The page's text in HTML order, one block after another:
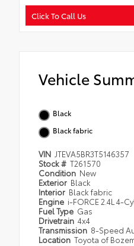
Click To Call Us
Vehicle
Black
Black fabric
VIN JTEVA5BR3T5146357
Stock # T261570
Condition New
Exterior Black
Interior Black fabric
Engine i-FORCE 2.4L 4-
Fuel Type Gas
Drivetrain 4x4
Transmission 8-Speed
Location Toyota of